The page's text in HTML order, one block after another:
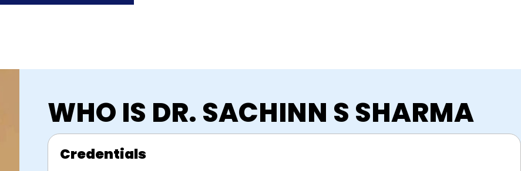
WHO IS DR. SACHINN S SHARMA
Credentials